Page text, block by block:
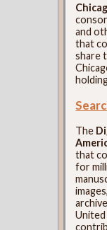
and
that
share
The
that
for
United